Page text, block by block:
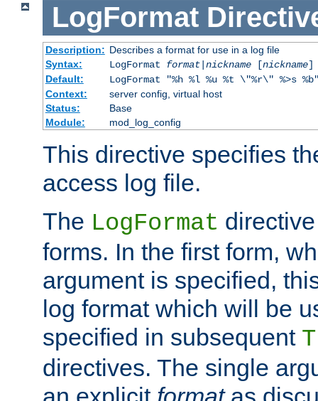
LogFormat
Description: Describes a format for use in a log file
Syntax:
LogFormat format| nickname[nickname]
Default:
LogFormat "%h %l %u %t \"%r\" %>s
Context:
server config, virtual host
Status:
Base
Module:
mod_log_config
This directive specifies
access log file.
The LogFormat
forms. In the first form,
argument is specified,
log format which will be
specified in subsequent
directives. The single